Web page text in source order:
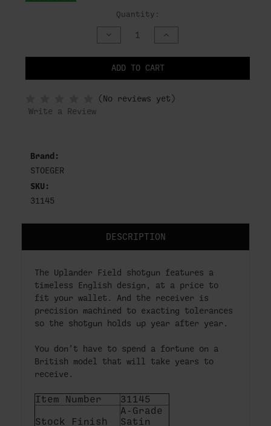
Quantity:
DECREASE
QUANTITY
UNDEFINED
INCREASE
QUANTITY
UNDEFINED
ADD TO CART
IN
STOCK
(No reviews yet)
Write a Review
DESCRIPTION
The Uplander Field shotgun features a
timeless English design, at a price to
fit your wallet. And the receiver is
precision machined to exacting tolerances
so the shotgun holds up year after year.
You don’t have to spend a fortune on a
British model that will take years to
receive.
Item Number 31145
Stock Finish
A-Grade
Satin
Brand:
STOEGER
SKU:
31145